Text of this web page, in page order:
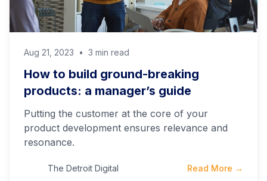
Aug 21, 2023 • 3 min read
How to build ground-breaking
products: a manager’s guide
Putting the customer at the core of your
product development ensures relevance and
resonance.
The Detroit Digital Read More →